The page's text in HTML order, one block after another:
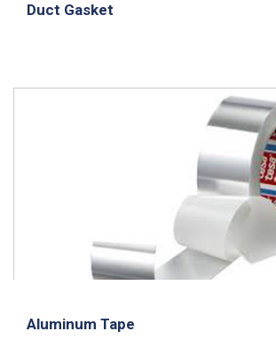
Duct Gasket
Aluminum Tape